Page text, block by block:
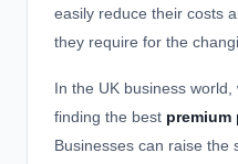
easily reduce their costs
they require for the
In the UK business
finding the best premium
Businesses can raise the